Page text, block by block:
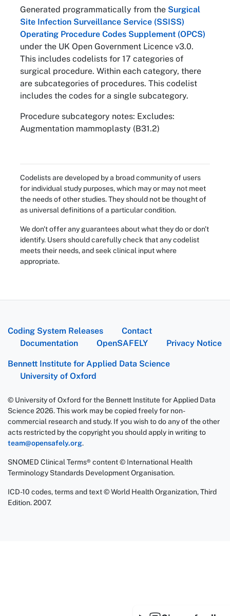
Generated programmatically from the Surgical
Site Infection Surveillance Service (SSISS)
Operating Procedure Codes Supplement (OPCS)
under the UK Open Government Licence v3.0.
This includes codelists for 17 categories of
surgical procedure. Within each category, there
are subcategories of procedures. This codelist
includes the codes for a single subcategory.
Procedure subcategory notes: Excludes:
Augmentation mammoplasty (B31.2)
Codelists are developed by a broad community of users
for individual study purposes, which may or may not meet
the needs of other studies. They should not be thought of
as universal definitions of a particular condition.
We don't offer any guarantees about what they do or don't
identify. Users should carefully check that any codelist
meets their needs, and seek clinical input where
appropriate.
Coding System Releases
Contact
Documentation
OpenSAFELY Privacy Notice
Bennett Institute for Applied Data Science
University of Oxford
© University of Oxford for the Bennett Institute for Applied Data
Science 2026. This work may be copied freely for non-
commercial research and study. If you wish to do any of the other
acts restricted by the copyright you should apply in writing to
team@opensafely.org.
SNOMED Clinical Terms® content © International Health
Terminology Standards Development Organisation.
ICD-10 codes, terms and text © World Health Organization, Third
Edition. 2007.